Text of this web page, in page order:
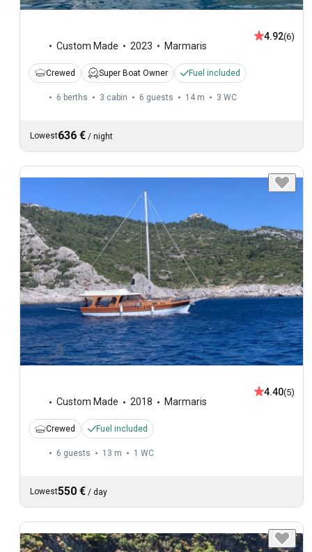
Custom Made 2023 Marmaris
4.92(6)
Crewed Super Boat Owner Fuel included
6 berths 3 cabin 6 guests 14 m 3 WC
Lowest636 € / night
Custom Made 2018 Marmaris
4.40(5)
Crewed Fuel included
6 guests 13 m 1 WC
Lowest550 € / day